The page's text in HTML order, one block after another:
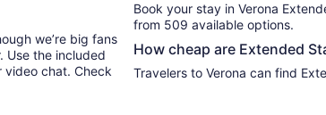
we’re big fans
Use the included
chat. Check
Book your stay in Verona
from 509 available options.
How cheap are Extended
Travelers to Verona can find